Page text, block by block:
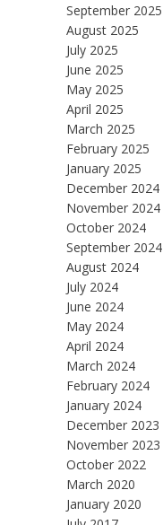
September 2025
August 2025
July 2025
June 2025
May 2025
April 2025
March 2025
February 2025
January 2025
December 2024
November 2024
October 2024
September 2024
August 2024
July 2024
June 2024
May 2024
April 2024
March 2024
February 2024
January 2024
December 2023
November 2023
October 2022
March 2020
January 2020